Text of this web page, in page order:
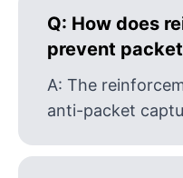
Q: How does
prevent
A: The
anti-packet